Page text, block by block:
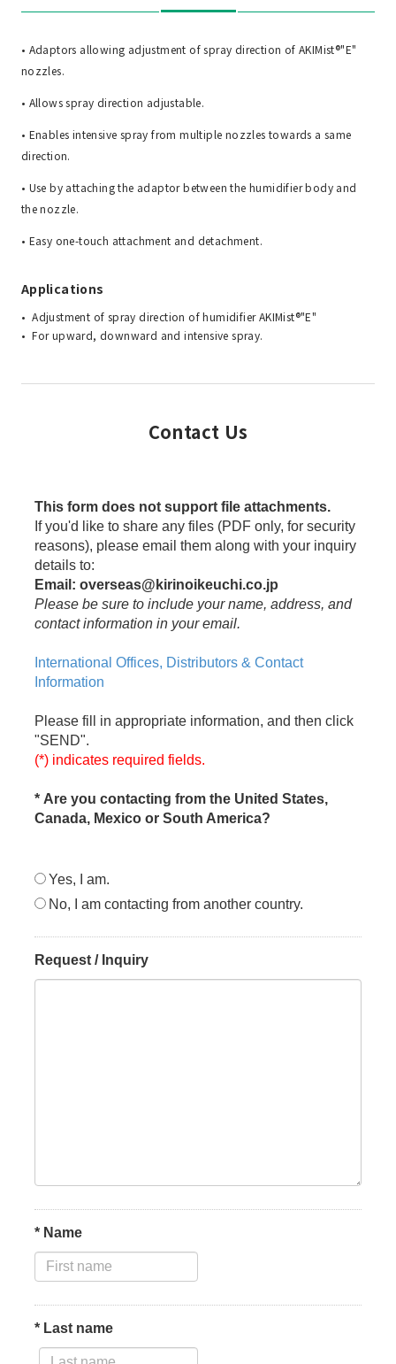
• Adaptors allowing adjustment of spray direction of AKIMist®"E"
nozzles.
• Allows spray direction adjustable.
• Enables intensive spray from multiple nozzles towards a same
direction.
• Use by attaching the adaptor between the humidifier body and
the nozzle.
• Easy one-touch attachment and detachment.
Applications
Adjustment of spray direction of humidifier AKIMist®"E"
For upward, downward and intensive spray.
Contact Us